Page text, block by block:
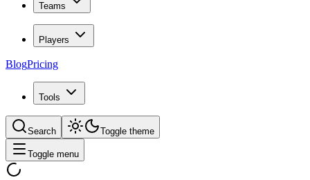
Teams
Players
BlogPricing
Tools
Search Toggle theme
Toggle menu